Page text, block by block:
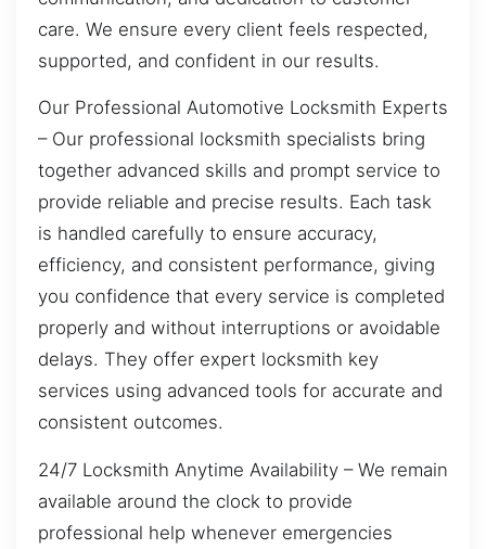
care. We ensure every client feels respected,
supported, and confident in our results.
Our Professional Automotive Locksmith Experts
– Our professional locksmith specialists bring
together advanced skills and prompt service to
provide reliable and precise results. Each task
is handled carefully to ensure accuracy,
efficiency, and consistent performance, giving
you confidence that every service is completed
properly and without interruptions or avoidable
delays. They offer expert locksmith key
services using advanced tools for accurate and
consistent outcomes.
24/7 Locksmith Anytime Availability – We remain
available around the clock to provide
professional help whenever emergencies